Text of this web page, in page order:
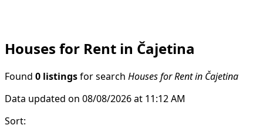
Houses for Rent in Čajetina
Found 0 listings for search Houses for Rent in Čajetina
Data updated on 08/08/2026 at 11:12 AM
Sort: